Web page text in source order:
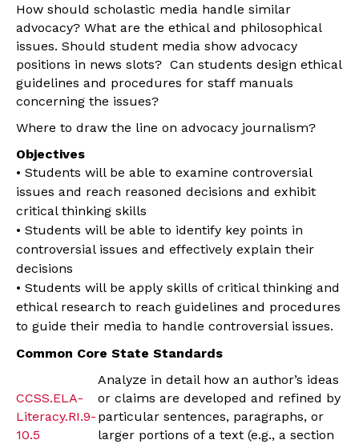
How should scholastic media handle similar
advocacy? What are the ethical and philosophical
issues. Should student media show advocacy
positions in news slots? Can students design ethical
guidelines and procedures for staff manuals
concerning the issues?
Where to draw the line on advocacy journalism?
Objectives
• Students will be able to examine controversial
issues and reach reasoned decisions and exhibit
critical thinking skills
• Students will be able to identify key points in
controversial issues and effectively explain their
decisions
• Students will be apply skills of critical thinking and
ethical research to reach guidelines and procedures
to guide their media to handle controversial issues.
Common Core State Standards
CCSS.ELA-
Literacy.RI.9-
10.5
Analyze in detail how an author’s ideas
or claims are developed and refined by
particular sentences, paragraphs, or
larger portions of a text (e.g., a section